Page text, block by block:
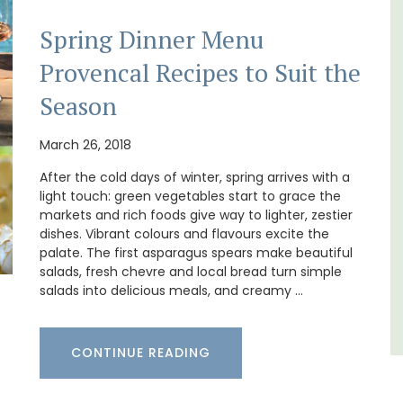
Spring Dinner Menu
Provencal Recipes to Suit the
Season
March 26, 2018
After the cold days of winter, spring arrives with a
light touch: green vegetables start to grace the
markets and rich foods give way to lighter, zestier
dishes. Vibrant colours and flavours excite the
palate. The first asparagus spears make beautiful
salads, fresh chevre and local bread turn simple
salads into delicious meals, and creamy …
CONTINUE READING
This
Chez Manon is a private countryside location
that is large enough for family gatherings
and a relaxing place to unwind and explore
Luberon
Vaucluse
Five Bedrooms
VIEW THIS LISTING